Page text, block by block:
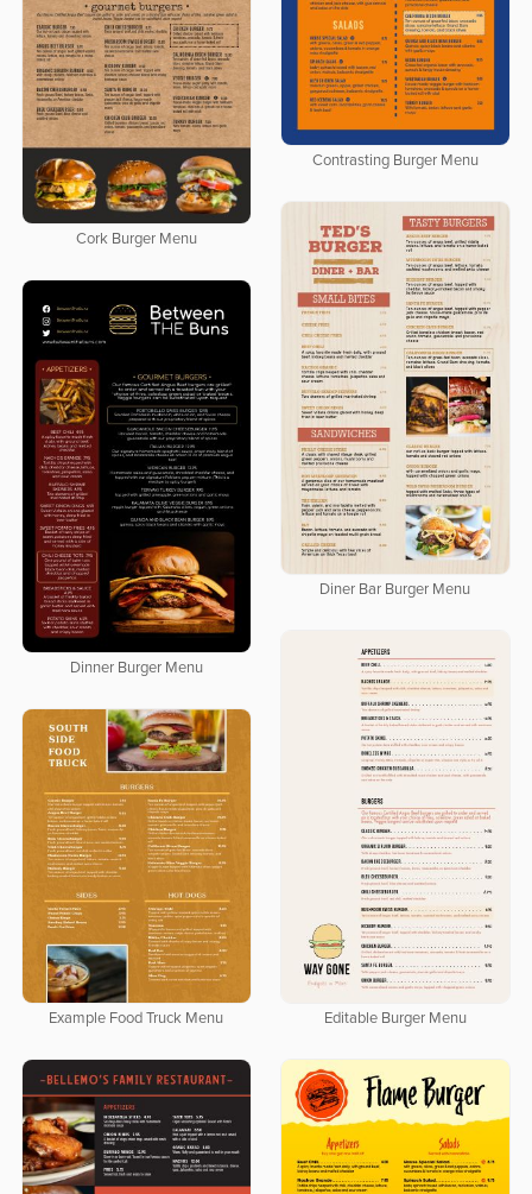
Contrasting Burger Menu
Cork Burger Menu
Diner Bar Burger Menu
Dinner Burger Menu
Editable Burger Menu
Example Food Truck Menu